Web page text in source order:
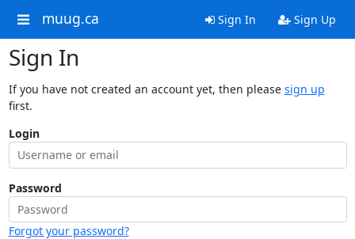
muug.ca Sign In Sign Up
Sign In
If you have not created an account yet, then please sign up
first.
Login
Password
Forgot your password?